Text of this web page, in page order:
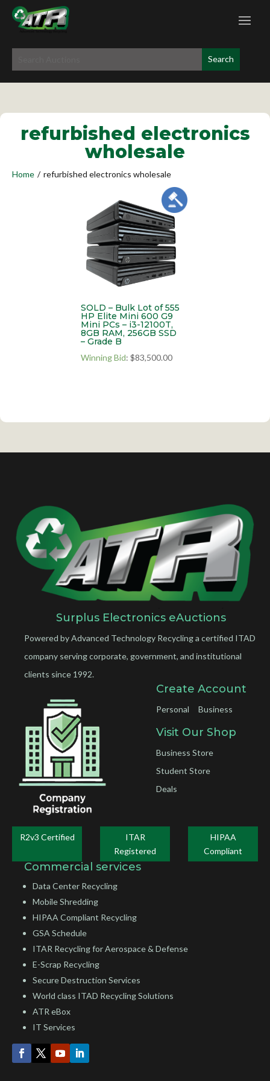
refurbished electronics
wholesale
Home / refurbished electronics wholesale
SOLD – Bulk Lot of 555
HP Elite Mini 600 G9
Mini PCs – i3-12100T,
8GB RAM, 256GB SSD
– Grade B
Winning Bid: $83,500.00
Surplus Electronics eAuctions
Powered by Advanced Technology Recycling a certified ITAD
company serving corporate, government, and institutional
clients since 1992.
Create Account
Personal Business
Visit Our Shop
Business Store
Student Store
Deals
R2v3 Certified
ITAR
Registered
HIPAA
Compliant
Commercial services
Data Center Recycling
Mobile Shredding
HIPAA Compliant Recycling
GSA Schedule
ITAR Recycling for Aerospace & Defense
E-Scrap Recycling
Secure Destruction Services
World class ITAD Recycling Solutions
ATR eBox
IT Services